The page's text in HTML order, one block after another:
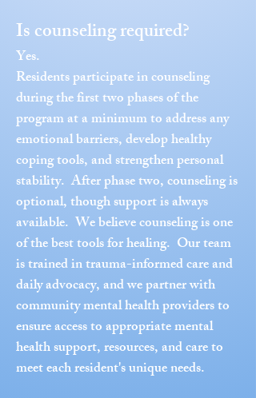
Is counseling required?
Yes.
Residents participate in counseling
during the first two phases of the
program at a minimum to address any
emotional barriers, develop healthy
coping tools, and strengthen personal
stability. After phase two, counseling is
optional, though support is always
available. We believe counseling is one
of the best tools for healing. Our team
is trained in trauma-informed care and
daily advocacy, and we partner with
community mental health providers to
ensure access to appropriate mental
health support, resources, and care to
meet each resident's unique needs.